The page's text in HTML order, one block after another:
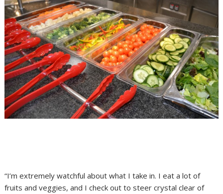
“I’m extremely watchful about what I take in. I eat a lot of
fruits and veggies, and I check out to steer crystal clear of